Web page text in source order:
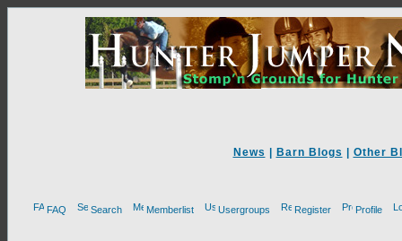
News Barn Blogs Other
FAQ Search Memberlist Usergroups Register Profile